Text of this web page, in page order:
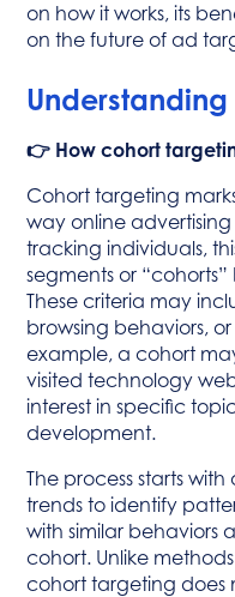
on how it works, its
on the future of ad
👉 How cohort
Cohort targeting
way online
tracking individuals,
segments or
These criteria may
browsing behaviors,
example, a cohort
visited technology
interest in specific
development.
The process starts
trends to identify
with similar behaviors
cohort. Unlike
cohort targeting does